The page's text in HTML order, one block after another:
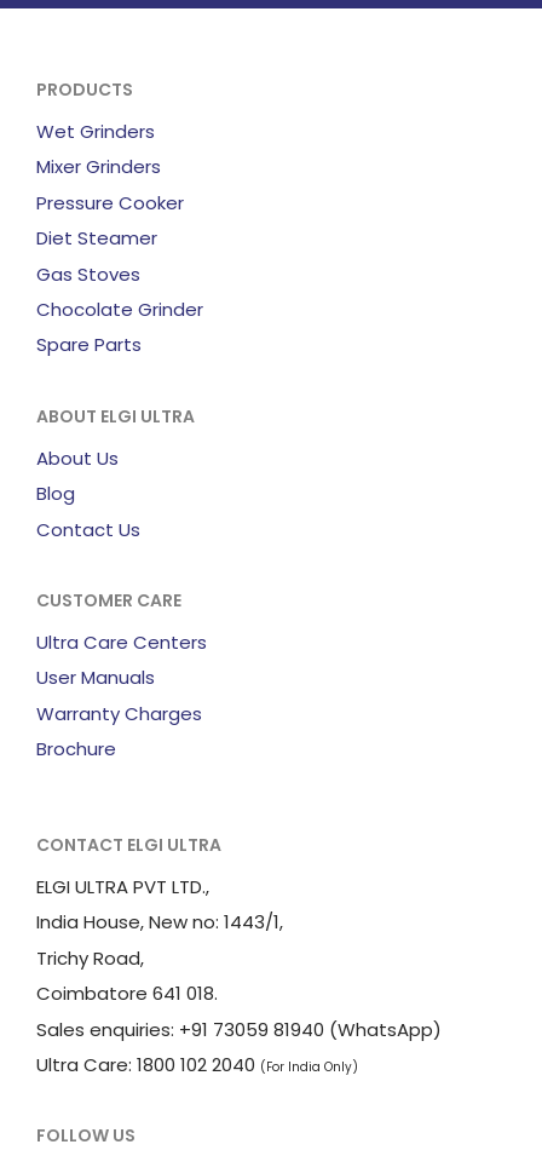
PRODUCTS
Wet Grinders
Mixer Grinders
Pressure Cooker
Diet Steamer
Gas Stoves
Chocolate Grinder
Spare Parts
ABOUT ELGI ULTRA
About Us
Blog
Contact Us
CUSTOMER CARE
Ultra Care Centers
User Manuals
Warranty Charges
Brochure
CONTACT ELGI ULTRA
ELGI ULTRA PVT LTD.,
India House, New no: 1443/1,
Trichy Road,
Coimbatore 641 018.
Sales enquiries: +91 73059 81940 (WhatsApp)
Ultra Care: 1800 102 2040 (For India Only)
FOLLOW US